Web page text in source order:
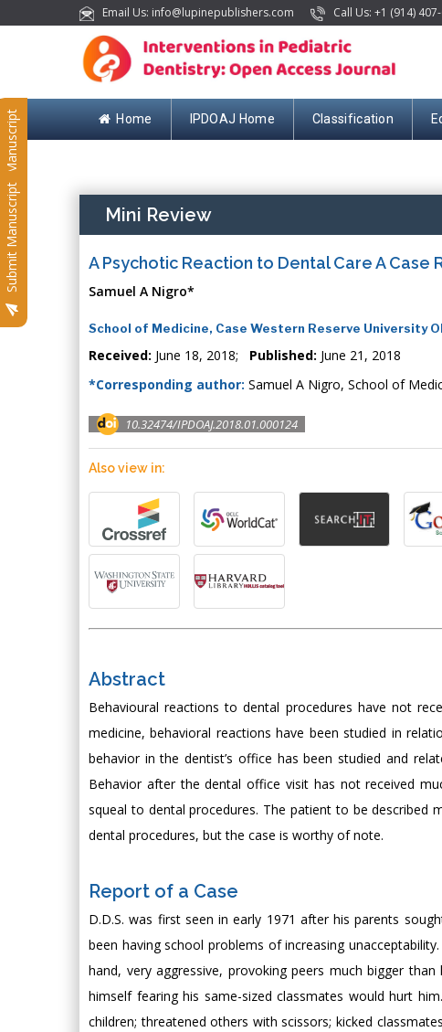
Email Us: info@lupinepublishers.com Call Us: +1 (914)
Home IPDOAJ Home Classification
Submit Manuscript
Submit Manuscript Mini Review
A Psychotic Reaction to Dental Care A Case
Samuel A Nigro*
School of Medicine, Case Western Reserve University
Received: June 18, 2018; Published: June 21, 2018
*Corresponding author: Samuel A Nigro, School of
10.32474/IPDOAJ.2018.01.000124
Also view in:
Abstract
Behavioural reactions to dental procedures have not
medicine, behavioral reactions have been studied in
behavior in the dentist’s office has been studied and
Behavior after the dental office visit has not received
squeal to dental procedures. The patient to be
dental procedures, but the case is worthy of note.
Report of a Case
D.D.S. was first seen in early 1971 after his parents
been having school problems of increasing
hand, very aggressive, provoking peers much bigger
himself fearing his same-sized classmates would hurt
children; threatened others with scissors; kicked